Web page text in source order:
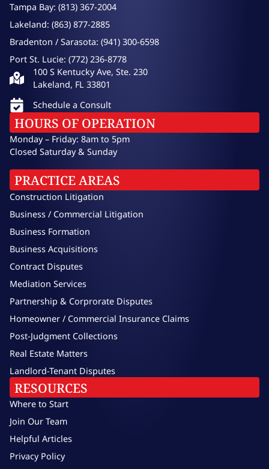
RESOURCES
Where to Start
Join Our Team
Helpful Articles
Privacy Policy
PRACTICE AREAS
Construction Litigation
Business / Commercial Litigation
Business Formation
Business Acquisitions
Contract Disputes
Mediation Services
Partnership & Corprorate Disputes
Homeowner / Commercial Insurance Claims
Post-Judgment Collections
Real Estate Matters
Landlord-Tenant Disputes
Tampa Bay: (813) 367-2004
Lakeland: (863) 877-2885
Bradenton / Sarasota: (941) 300-6598
Port St. Lucie: (772) 236-8778
100 S Kentucky Ave, Ste. 230
Lakeland, FL 33801
Schedule a Consult
HOURS OF OPERATION
Monday – Friday: 8am to 5pm
Closed Saturday & Sunday